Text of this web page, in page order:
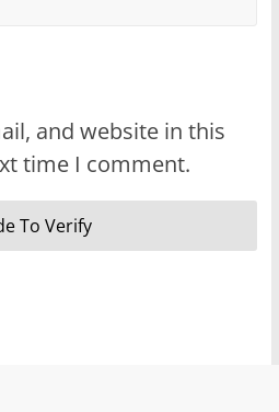
and website in this
time I comment.
To Verify